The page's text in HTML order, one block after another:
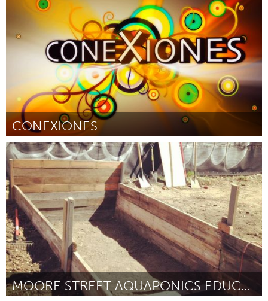
Door Karla Bloem June 2013
CONEXIONES
New Orleans, LA (Inactief)
Door AnaMaria Bech June 2013
MOORE STREET AQUAPONICS EDUCATION FARM